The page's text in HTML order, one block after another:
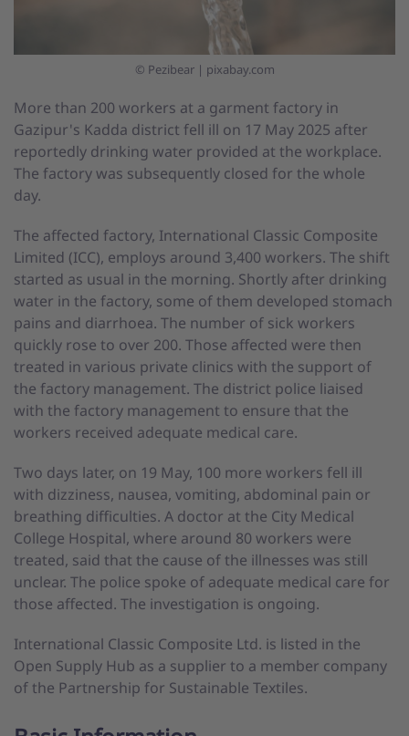
© Pezibear | pixabay.com
More than 200 workers at a garment factory in
Gazipur's Kadda district fell ill on 17 May 2025 after
reportedly drinking water provided at the workplace.
The factory was subsequently closed for the whole
day.
The affected factory, International Classic Composite
Limited (ICC), employs around 3,400 workers. The shift
started as usual in the morning. Shortly after drinking
water in the factory, some of them developed stomach
pains and diarrhoea. The number of sick workers
quickly rose to over 200. Those affected were then
treated in various private clinics with the support of
the factory management. The district police liaised
with the factory management to ensure that the
workers received adequate medical care.
Two days later, on 19 May, 100 more workers fell ill
with dizziness, nausea, vomiting, abdominal pain or
breathing difficulties. A doctor at the City Medical
College Hospital, where around 80 workers were
treated, said that the cause of the illnesses was still
unclear. The police spoke of adequate medical care for
those affected. The investigation is ongoing.
International Classic Composite Ltd. is listed in the
Open Supply Hub as a supplier to a member company
of the Partnership for Sustainable Textiles.